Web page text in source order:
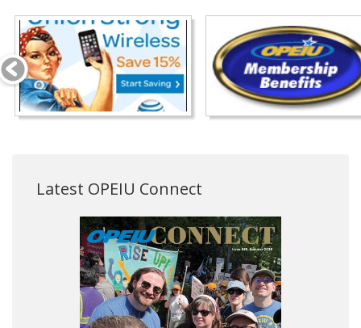
Latest OPEIU Connect